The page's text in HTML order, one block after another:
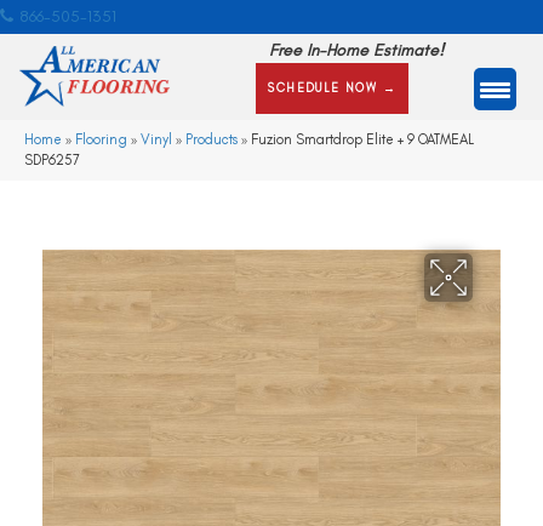
866-505-1351
Free In-Home Estimate!
SCHEDULE NOW →
Home » Flooring » Vinyl » Products » Fuzion Smartdrop Elite + 9 OATMEAL
SDP6257